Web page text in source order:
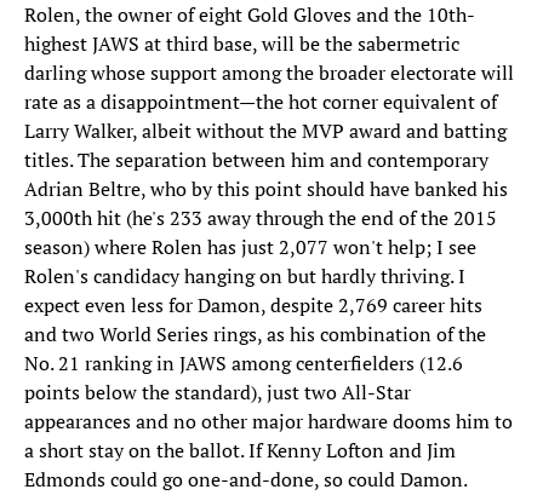
​Rolen, the owner of eight Gold Gloves and the 10th-
highest JAWS at third base, will be the sabermetric
darling whose support among the broader electorate will
rate as a disappointment—the hot corner equivalent of
Larry Walker, albeit without the MVP award and batting
titles. The separation between him and contemporary
Adrian Beltre, who by this point should have banked his
3,000th hit (he's 233 away through the end of the 2015
season) where Rolen has just 2,077 won't help; I see
Rolen's candidacy hanging on but hardly thriving. I
expect even less for Damon, despite 2,769 career hits
and two World Series rings, as his combination of the
No. 21 ranking in JAWS among centerfielders (12.6
points below the standard), just two All-Star
appearances and no other major hardware dooms him to
a short stay on the ballot. If Kenny Lofton and Jim
Edmonds could go one-and-done, so could Damon.